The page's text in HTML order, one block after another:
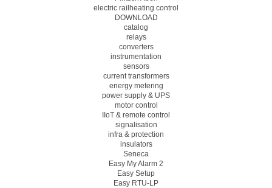
electric railheating control
DOWNLOAD
catalog
relays
converters
instrumentation
sensors
current transformers
energy metering
power supply & UPS
motor control
IIoT & remote control
signalisation
infra & protection
insulators
Seneca
Easy My Alarm 2
Easy Setup
Easy RTU-LP